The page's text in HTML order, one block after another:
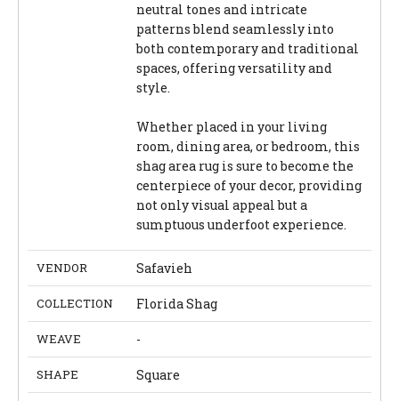
neutral tones and intricate
patterns blend seamlessly into
both contemporary and traditional
spaces, offering versatility and
style.
Whether placed in your living
room, dining area, or bedroom, this
shag area rug is sure to become the
centerpiece of your decor, providing
not only visual appeal but a
sumptuous underfoot experience.
VENDOR Safavieh
COLLECTION Florida Shag
WEAVE -
SHAPE Square